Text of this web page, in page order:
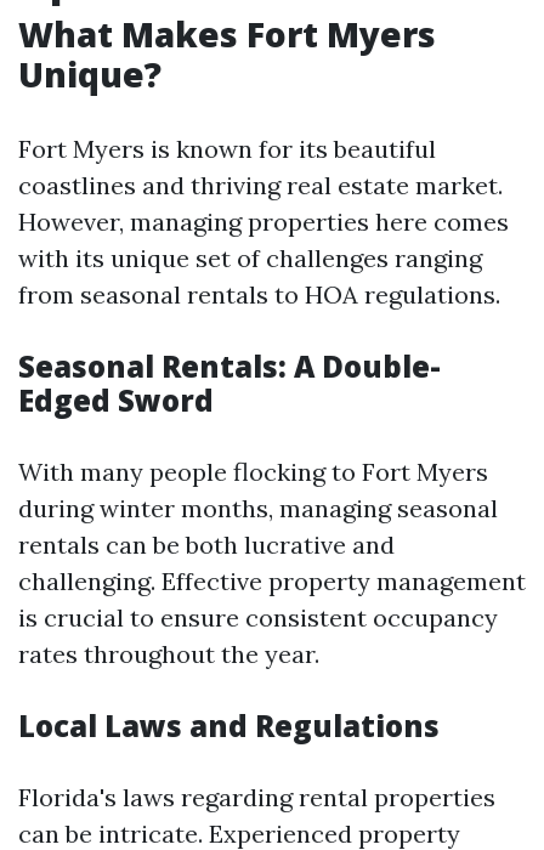
What Makes Fort Myers
Unique?
Fort Myers is known for its beautiful
coastlines and thriving real estate market.
However, managing properties here comes
with its unique set of challenges ranging
from seasonal rentals to HOA regulations.
Seasonal Rentals: A Double-
Edged Sword
With many people flocking to Fort Myers
during winter months, managing seasonal
rentals can be both lucrative and
challenging. Effective property management
is crucial to ensure consistent occupancy
rates throughout the year.
Local Laws and Regulations
Florida's laws regarding rental properties
can be intricate. Experienced property